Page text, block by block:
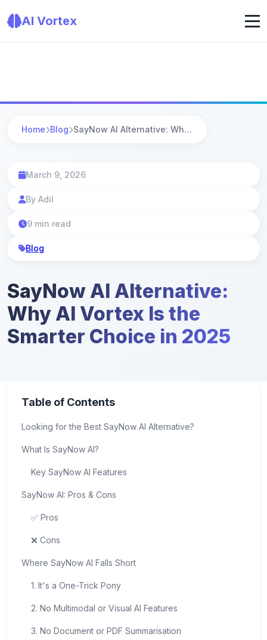
AI Vortex
Home Blog SayNow AI Alternative: Why AI Vortex Is the Smarter Choice in 2025
March 9, 2026
By Adil
9 min read
Blog
SayNow AI Alternative:
Why AI Vortex Is the
Smarter Choice in 2025
Table of Contents
Looking for the Best SayNow AI Alternative?
What Is SayNow AI?
Key SayNow AI Features
SayNow AI: Pros & Cons
✅ Pros
❌ Cons
Where SayNow AI Falls Short
1. It's a One-Trick Pony
2. No Multimodal or Visual AI Features
3. No Document or PDF Summarisation